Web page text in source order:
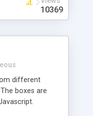
10369
different
boxes are